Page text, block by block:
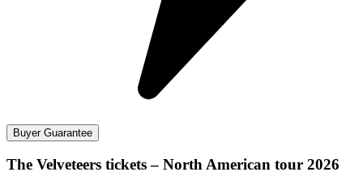
Buyer Guarantee
The Velveteers tickets – North American tour 2026